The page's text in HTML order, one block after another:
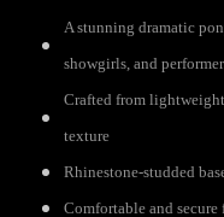
A stunning dramatic
showgirls, and
Crafted from
texture
Rhinestone-studded
Comfortable and